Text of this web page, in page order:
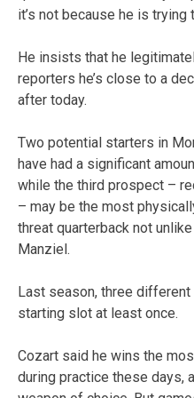
it’s not because he is
He insists that he
reporters he’s close to a
after today.
Two potential starters in
have had a significant
while the third prospect –
– may be the most
threat quarterback not
Manziel.
Last season, three
starting slot at least once.
Cozart said he wins the
during practice these days,